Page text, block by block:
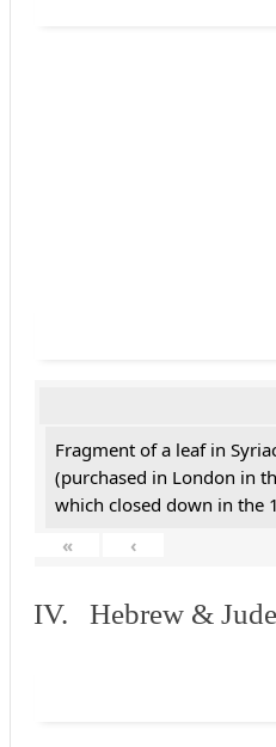
Fragment of a leaf in
(purchased in London in
which closed down in the
«
‹
IV. Hebrew &